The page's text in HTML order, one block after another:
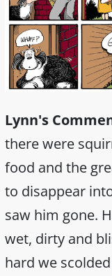
Lynn's
there were
food and the
to disappear
saw him gone.
wet, dirty and
hard we